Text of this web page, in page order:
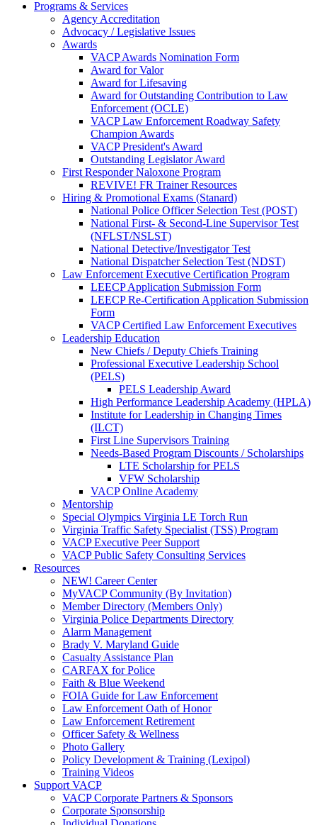
Programs & Services
Agency Accreditation
Advocacy / Legislative Issues
Awards
VACP Awards Nomination Form
Award for Valor
Award for Lifesaving
Award for Outstanding Contribution to Law
Enforcement (OCLE)
VACP Law Enforcement Roadway Safety
Champion Awards
VACP President's Award
Outstanding Legislator Award
First Responder Naloxone Program
REVIVE! FR Trainer Resources
Hiring & Promotional Exams (Stanard)
National Police Officer Selection Test (POST)
National First- & Second-Line Supervisor Test
(NFLST/NSLST)
National Detective/Investigator Test
National Dispatcher Selection Test (NDST)
Law Enforcement Executive Certification Program
LEECP Application Submission Form
LEECP Re-Certification Application Submission
Form
VACP Certified Law Enforcement Executives
Leadership Education
New Chiefs / Deputy Chiefs Training
Professional Executive Leadership School
(PELS)
PELS Leadership Award
High Performance Leadership Academy (HPLA)
Institute for Leadership in Changing Times
(ILCT)
First Line Supervisors Training
Needs-Based Program Discounts / Scholarships
LTE Scholarship for PELS
VFW Scholarship
VACP Online Academy
Mentorship
Special Olympics Virginia LE Torch Run
Virginia Traffic Safety Specialist (TSS) Program
VACP Executive Peer Support
VACP Public Safety Consulting Services
Resources
NEW! Career Center
MyVACP Community (By Invitation)
Member Directory (Members Only)
Virginia Police Departments Directory
Alarm Management
Brady V. Maryland Guide
Casualty Assistance Plan
CARFAX for Police
Faith & Blue Weekend
FOIA Guide for Law Enforcement
Law Enforcement Oath of Honor
Law Enforcement Retirement
Officer Safety & Wellness
Photo Gallery
Policy Development & Training (Lexipol)
Training Videos
Support VACP
VACP Corporate Partners & Sponsors
Corporate Sponsorship